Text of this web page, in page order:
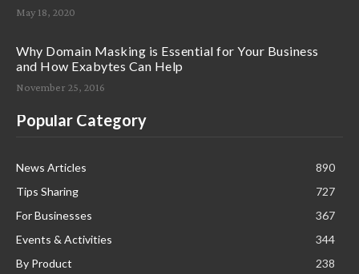
May 18, 2020
Why Domain Masking is Essential for Your Business
and How Exabytes Can Help
November 25, 2016
Popular Category
News Articles
890
Tips Sharing
727
For Businesses
367
Events & Activities
344
By Product
238